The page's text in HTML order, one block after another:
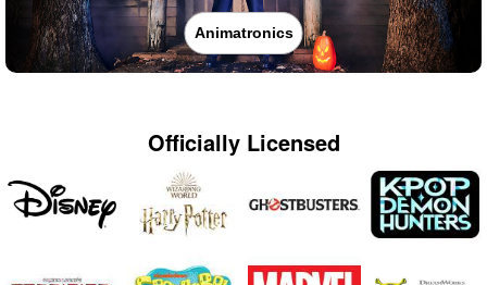
Animatronics
Officially Licensed